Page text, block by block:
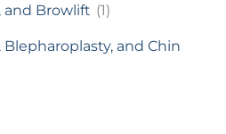
and Browlift (1)
Blepharoplasty, and Chin